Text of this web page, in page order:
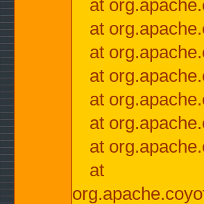
at
at
at
at
at
at
at
at